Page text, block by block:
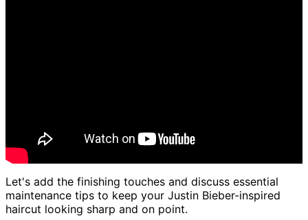
Let's add the finishing touches and discuss essential
maintenance tips to keep your Justin Bieber-inspired
haircut looking sharp and on point.